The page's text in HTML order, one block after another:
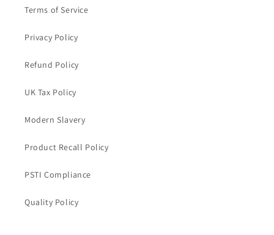
Terms of Service
Privacy Policy
Refund Policy
UK Tax Policy
Modern Slavery
Product Recall Policy
PSTI Compliance
Quality Policy